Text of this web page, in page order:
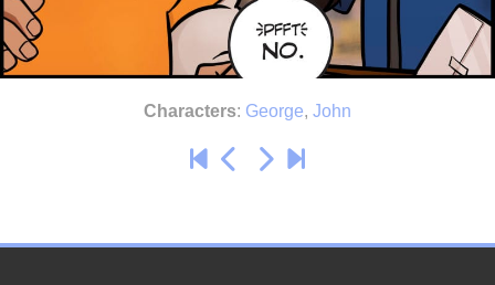
Characters: George, John